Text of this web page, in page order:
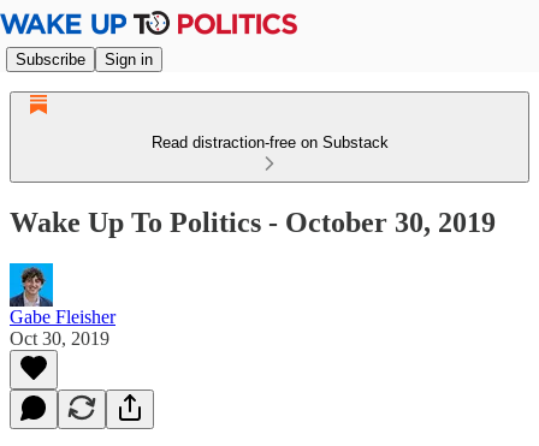
Subscribe Sign in
Read distraction-free on Substack
Wake Up To Politics - October 30, 2019
Gabe Fleisher
Oct 30, 2019